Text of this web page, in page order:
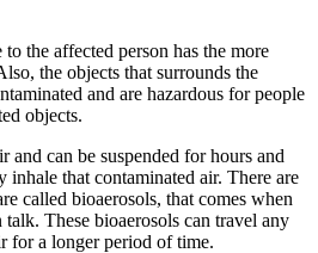
the affected person has the more
the objects that surrounds the
and are hazardous for people
objects.
and can be suspended for hours and
inhale that contaminated air. There are
called bioaerosols, that comes when
These bioaerosols can travel any
for a longer period of time.